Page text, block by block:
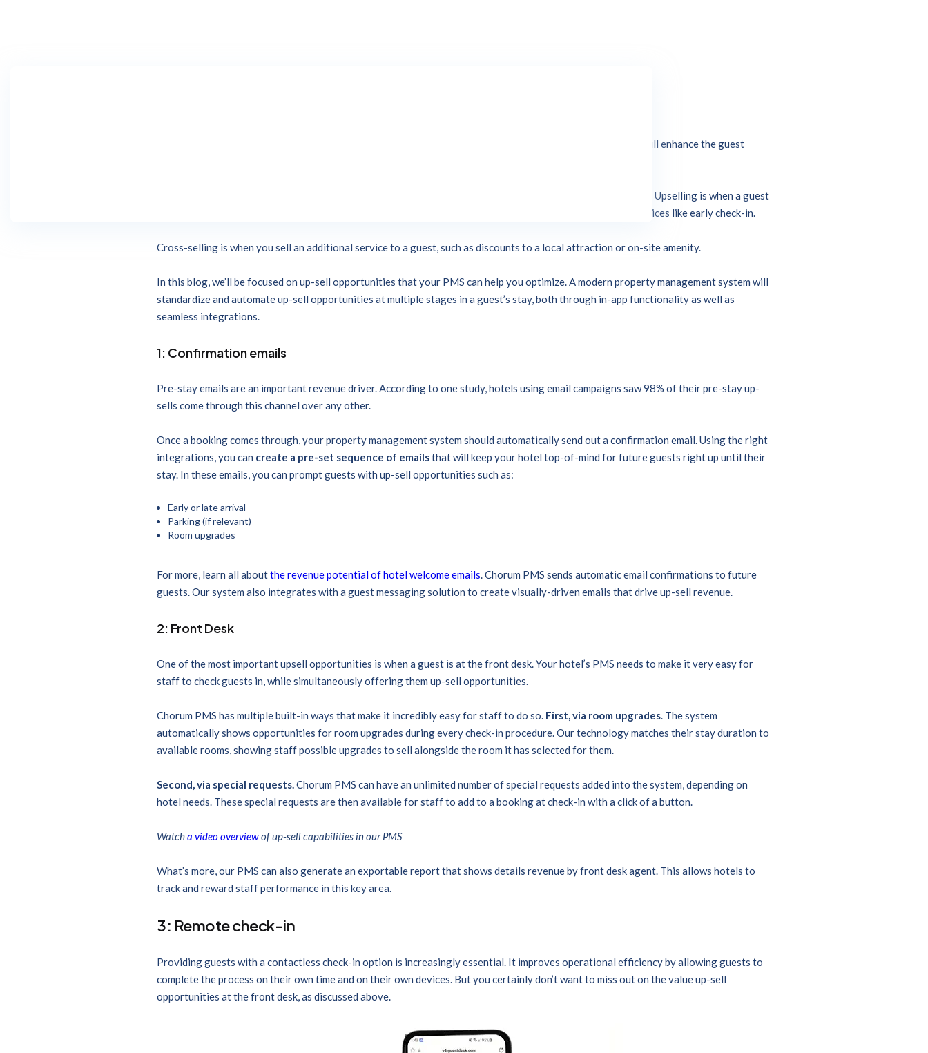
The right technology makes up-selling easy both for guests and staff. A well-implemented up-sell strategy will enhance the guest
These two related terms refer to increasing the revenue per guest. Upselling is when a guest
trades up to a higher value purchase (such as a room upgrade) or, in the case of hotels, selects additional services like early check-in.
Cross-selling is when you sell an additional service to a guest, such as discounts to a local attraction or on-site amenity.
In this blog, we’ll be focused on up-sell opportunities that your PMS can help you optimize. A modern property management system will
standardize and automate up-sell opportunities at multiple stages in a guest’s stay, both through in-app functionality as well as
seamless integrations.
1: Confirmation emails
Pre-stay emails are an important revenue driver. According to one study, hotels using email campaigns saw 98% of their pre-stay up-
sells come through this channel over any other.
Once a booking comes through, your property management system should automatically send out a confirmation email. Using the right
integrations, you can create a pre-set sequence of emailsthat will keep your hotel top-of-mind for future guests right up until their
stay. In these emails, you can prompt guests with up-sell opportunities such as:
Early or late arrival
Parking (if relevant)
Room upgrades
For more, learn all aboutthe revenue potential of hotel welcome emails. Chorum PMS sends automatic email confirmations to future
guests. Our system also integrates with a guest messaging solution to create visually-driven emails that drive up-sell revenue.
2: Front Desk
One of the most important upsell opportunities is when a guest is at the front desk. Your hotel’s PMS needs to make it very easy for
staff to check guests in, while simultaneously offering them up-sell opportunities.
Chorum PMS has multiple built-in ways that make it incredibly easy for staff to do so. First, via room upgrades. The system
automatically shows opportunities for room upgrades during every check-in procedure. Our technology matches their stay duration to
available rooms, showing staff possible upgrades to sell alongside the room it has selected for them.
Second, via special requests.Chorum PMS can have an unlimited number of special requests added into the system, depending on
hotel needs. These special requests are then available for staff to add to a booking at check-in with a click of a button.
Watcha video overviewof up-sell capabilities in our PMS
What’s more, our PMS can also generate an exportable report that shows details revenue by front desk agent. This allows hotels to
track and reward staff performance in this key area.
3: Remote check-in
Providing guests with a contactless check-in option is increasingly essential. It improves operational efficiency by allowing guests to
complete the process on their own time and on their own devices. But you certainly don’t want to miss out on the value up-sell
opportunities at the front desk, as discussed above.